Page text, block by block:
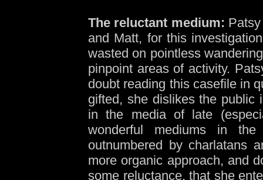
The reluctant medium:
and Matt, for this
wasted on pointless
pinpoint areas of activity.
doubt reading this casefile in
gifted, she dislikes the public
in the media of late
wonderful mediums in
outnumbered by charlatans
more organic approach, and
some reluctance, that she